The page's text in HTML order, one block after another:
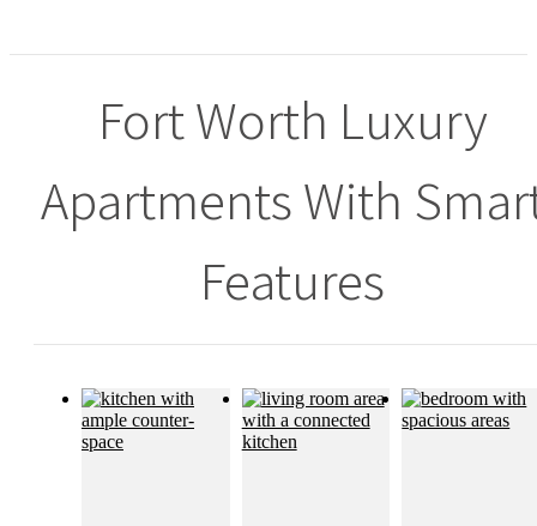
Fort Worth Luxury
Apartments With
Features